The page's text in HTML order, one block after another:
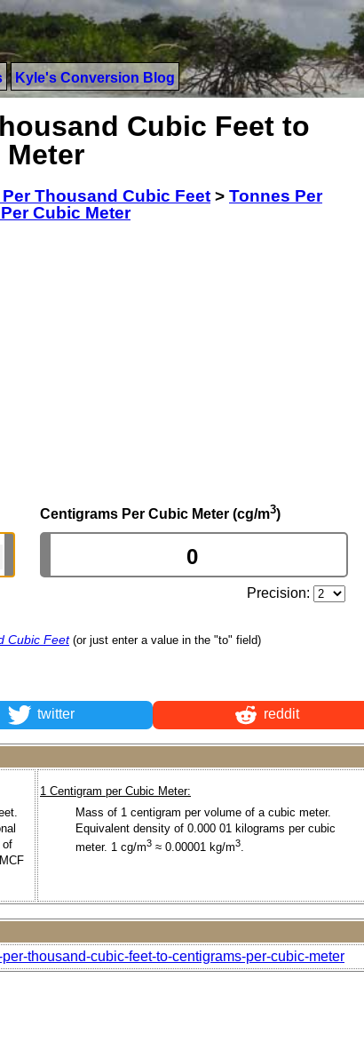
Kyle's Conversion Blog
Cubic Feet to
Thousand Cubic Feet > Tonnes Per
Cubic Meter
Centigrams Per Cubic Meter (cg/m3)
Precision:
Cubic Feet (or just enter a value in the "to" field)
twitter reddit
of
1 Centigram per Cubic Meter:
Mass of 1 centigram per volume of a cubic meter.
Equivalent density of 0.000 01 kilograms per cubic
meter. 1 cg/m3 ≈ 0.00001 kg/m3.
thousand-cubic-feet-to-centigrams-per-cubic-meter